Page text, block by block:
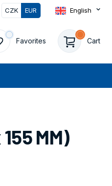
CZK EUR English
Favorites Cart
MM)